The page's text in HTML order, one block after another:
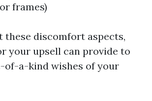
frames)
these discomfort aspects,
your upsell can provide to
of-a-kind wishes of your